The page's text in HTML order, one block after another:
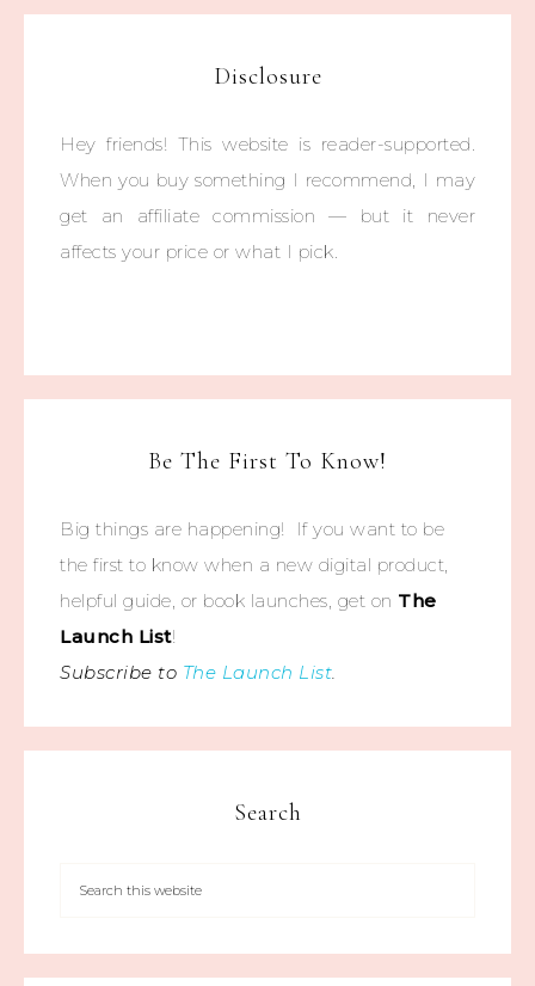
Disclosure
Hey friends! This website is reader-supported.
When you buy something I recommend, I may
get an affiliate commission — but it never
affects your price or what I pick.
Be The First To Know!
Big things are happening! If you want to be
the first to know when a new digital product,
helpful guide, or book launches, get on The
Launch List!
Subscribe to The Launch List.
Search